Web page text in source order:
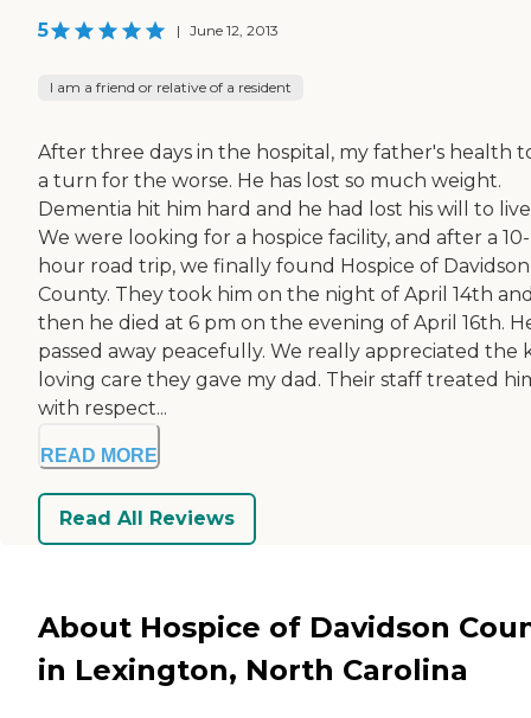
5 | June 12, 2013
I am a friend or relative of a resident
After three days in the hospital, my father's health
a turn for the worse. He has lost so much weight.
Dementia hit him hard and he had lost his will to
We were looking for a hospice facility, and after a 10-
hour road trip, we finally found Hospice of Davidson
County. They took him on the night of April 14th
then he died at 6 pm on the evening of April 16th.
passed away peacefully. We really appreciated the
loving care they gave my dad. Their staff treated
with respect...
READ MORE
Read All Reviews
About Hospice of Davidson
in Lexington, North Carolina